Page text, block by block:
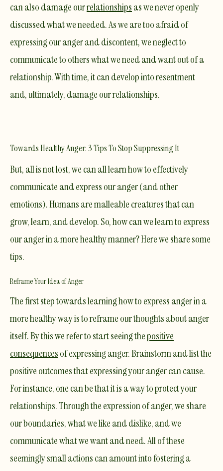
can also damage ourrelationshipsas we never openly
discussed what we needed. As we are too afraid of
expressing our anger and discontent, we neglect to
communicate to others what we need and want out of a
relationship. With time, it can develop into resentment
and, ultimately, damage our relationships.
Towards Healthy Anger: 3 Tips To Stop Suppressing It
But, all is not lost, we can all learn how to effectively
communicate and express our anger (and other
emotions). Humans are malleable creatures that can
grow, learn, and develop. So, how can we learn to express
our anger in a more healthy manner? Here we share some
tips.
Reframe Your Idea of Anger
The first step towards learning how to express anger in a
more healthy way is to reframe our thoughts about anger
itself. By this we refer to start seeing thepositive
consequencesof expressing anger. Brainstorm and list the
positive outcomes that expressing your anger can cause.
For instance, one can be that it is a way to protect your
relationships. Through the expression of anger, we share
our boundaries, what we like and dislike, and we
communicate what we want and need. All of these
seemingly small actions can amount into fostering a